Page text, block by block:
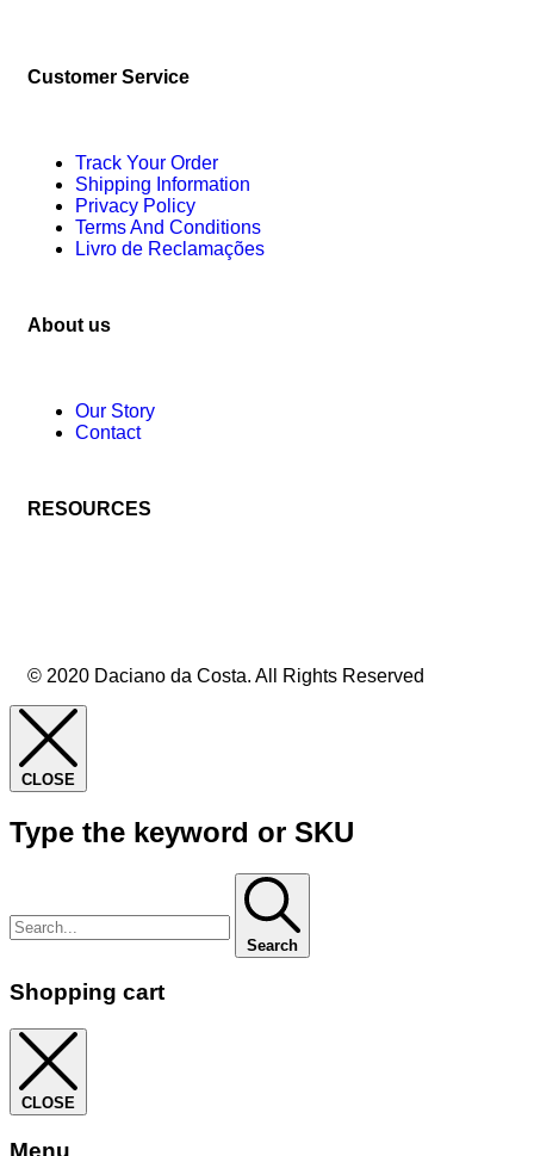
Customer Service
Track Your Order
Shipping Information
Privacy Policy
Terms And Conditions
Livro de Reclamações
About us
Our Story
Contact
RESOURCES
© 2020 Daciano da Costa. All Rights Reserved
CLOSE
Type the keyword or SKU
Search
Shopping cart
CLOSE
Menu